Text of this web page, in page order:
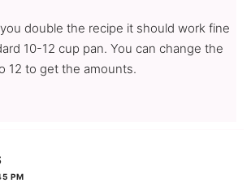
double the recipe it should work fine
10-12 cup pan. You can change the
12 to get the amounts.
PM